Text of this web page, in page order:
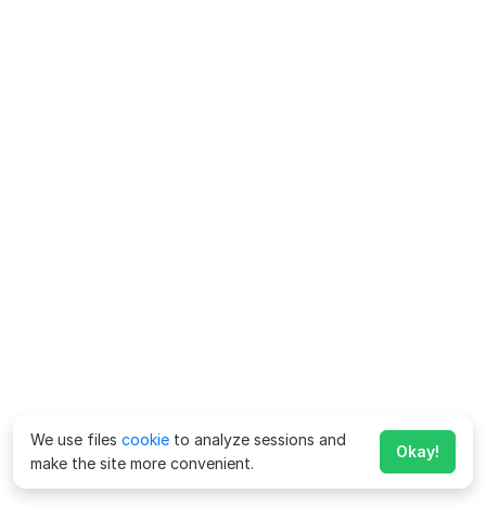
We use files cookie to analyze sessions and
make the site more convenient.
Okay!